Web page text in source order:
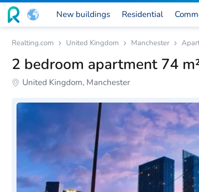
New buildings Residential
Realting.com United Kingdom Manchester
2 bedroom apartment 74
United Kingdom, Manchester